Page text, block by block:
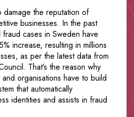
damage the reputation of
businesses. In the past
cases in Sweden have
increase, resulting in millions
as per the latest data from
That’s the reason why
organisations have to build
that automatically
identities and assists in fraud